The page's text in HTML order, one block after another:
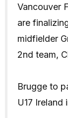
Vancouver
are
midfielder
2nd team,
Brugge to
U17 Ireland